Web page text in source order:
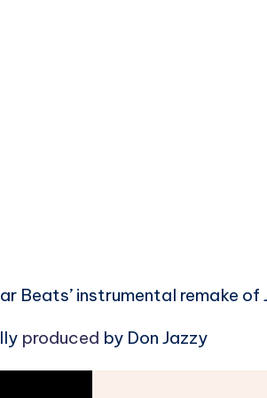
Beats’ instrumental remake of
produced by Don Jazzy